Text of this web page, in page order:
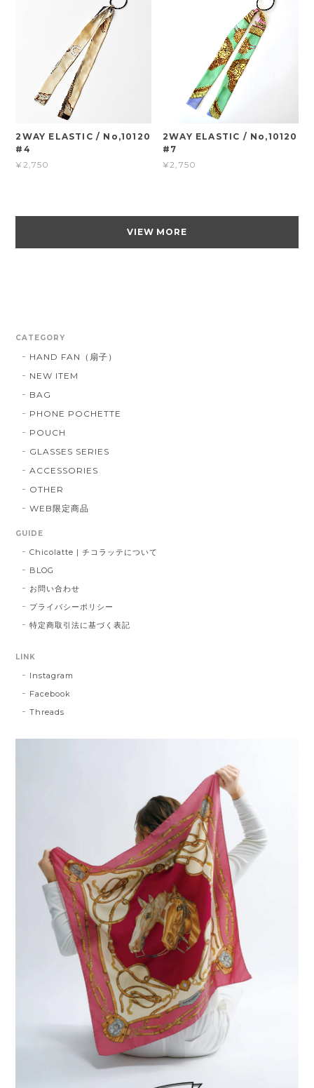
2WAY ELASTIC / No,10120
#4
¥2,750
2WAY ELASTIC / No,10120
#7
¥2,750
VIEW MORE
CATEGORY
HAND FAN（扇子）
NEW ITEM
BAG
PHONE POCHETTE
POUCH
GLASSES SERIES
ACCESSORIES
OTHER
WEB限定商品
GUIDE
Chicolatte | チコラッテについて
BLOG
お問い合わせ
プライバシーポリシー
特定商取引法に基づく表記
LINK
Instagram
Facebook
Threads